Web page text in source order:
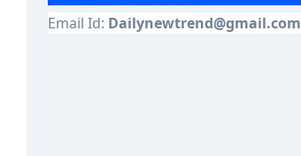
Email Id: Dailynewtrend@gmail.com